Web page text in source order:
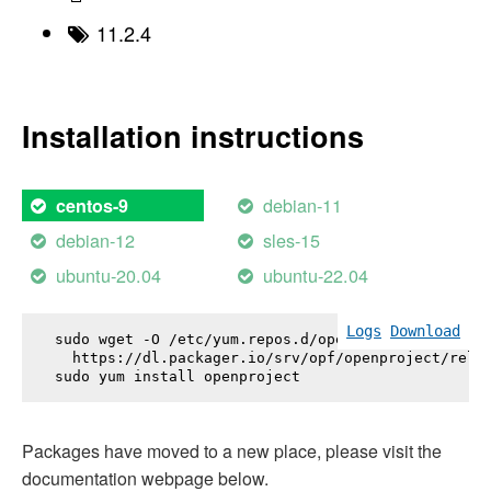
11.2.4
Installation instructions
centos-9
debian-11
debian-12
sles-15
ubuntu-20.04
ubuntu-22.04
Logs Download
sudo wget -O /etc/yum.repos.d/openproject.repo \
https://dl.packager.io/srv/opf/openproject/
sudo yum install openproject
Packages have moved to a new place, please visit the
documentation webpage below.